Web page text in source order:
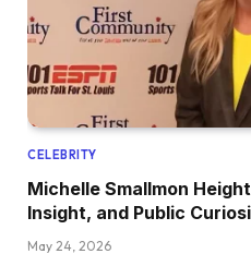
CELEBRITY
Michelle Smallmon
Insight, and Public
May 24, 2026